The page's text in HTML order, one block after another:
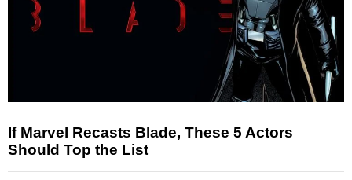
If Marvel Recasts Blade, These 5 Actors
Should Top the List